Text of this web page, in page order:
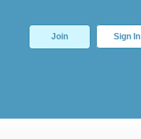
Join Sign In